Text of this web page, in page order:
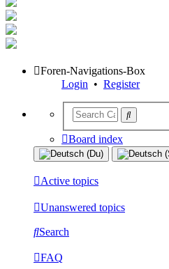
Foren-Navigations-Box
Login • Register
Board index
Active topics
Unanswered topics
Search
FAQ